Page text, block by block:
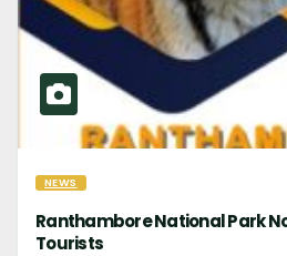
NEWS
Ranthambore National Park
Tourists